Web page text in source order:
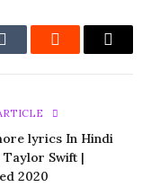
Tumblr Reddit Email
lyrics In Hindi
Swift |
2020